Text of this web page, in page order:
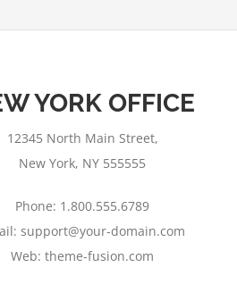
YORK OFFICE
12345 North Main Street,
New York, NY 555555
Phone: 1.800.555.6789
support@your-domain.com
Web: theme-fusion.com